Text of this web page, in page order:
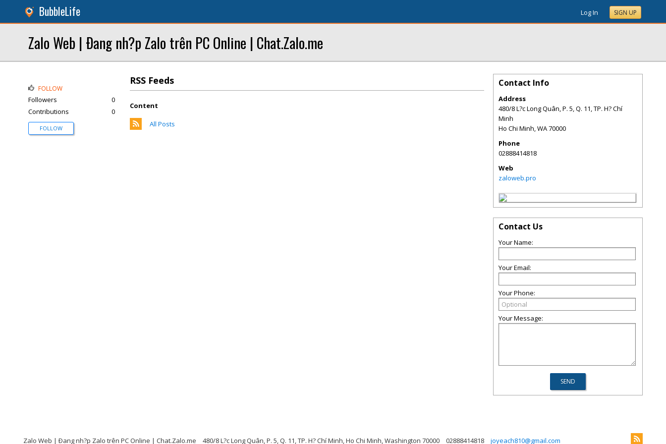
BubbleLife Log In SIGN UP
Zalo Web | Ðang nh?p Zalo trên PC Online | Chat.Zalo.me
RSS Feeds
Content
All Posts
FOLLOW
Followers
0
Contributions
0
FOLLOW
Contact Info
Address
480/8 L?c Long Quân, P. 5, Q. 11, TP. H? Chí
Minh
Ho Chi Minh,WA70000
Phone
02888414818
Web
zaloweb.pro
Contact Us
Your Name:
Your Email:
Your Phone:
Your Message:
Zalo Web | Ðang nh?p Zalo trên PC Online | Chat.Zalo.me 480/8 L?c Long Quân, P. 5, Q. 11, TP. H? Chí Minh, Ho Chi Minh, Washington 70000 02888414818 joyeach810@gmail.com